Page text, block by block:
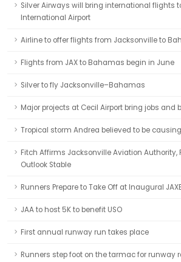
Silver Airways will bring international flights
International Airport
Airline to offer flights from Jacksonville to
Flights from JAX to Bahamas begin in June
Silver to fly Jacksonville–Bahamas
Major projects at Cecil Airport bring jobs and
Tropical storm Andrea believed to be
Fitch Affirms Jacksonville Aviation Authority,
Outlook Stable
Runners Prepare to Take Off at Inaugural
JAA to host 5K to benefit USO
First annual runway run takes place
Runners step foot on the tarmac for runway